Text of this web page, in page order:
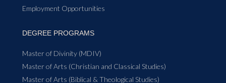
Employment Opportunities
DEGREE PROGRAMS
Master of Divinity (MDIV)
Master of Arts (Christian and Classical Studies)
Master of Arts (Biblical & Theological Studies)